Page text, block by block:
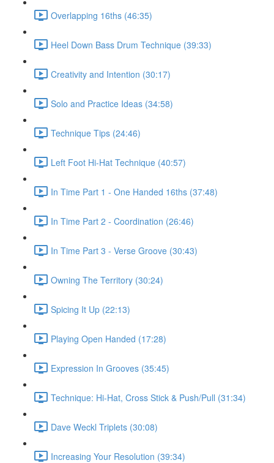
Overlapping 16ths (46:35)
Heel Down Bass Drum Technique (39:33)
Creativity and Intention (30:17)
Solo and Practice Ideas (34:58)
Technique Tips (24:46)
Left Foot Hi-Hat Technique (40:57)
In Time Part 1 - One Handed 16ths (37:48)
In Time Part 2 - Coordination (26:46)
In Time Part 3 - Verse Groove (30:43)
Owning The Territory (30:24)
Spicing It Up (22:13)
Playing Open Handed (17:28)
Expression In Grooves (35:45)
Technique: Hi-Hat, Cross Stick & Push/Pull (31:34)
Dave Weckl Triplets (30:08)
Increasing Your Resolution (39:34)